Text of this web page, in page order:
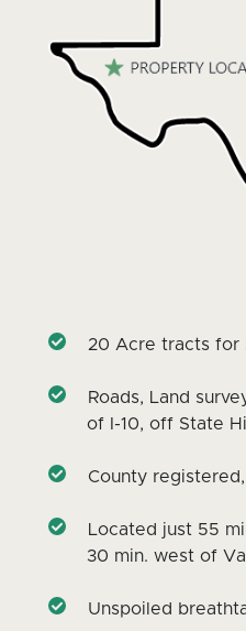
20 Acre tracts for
Roads, Land
of I-10, off State
County
Located just 55
30 min. west of
Unspoiled